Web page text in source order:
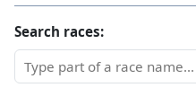
Search races: